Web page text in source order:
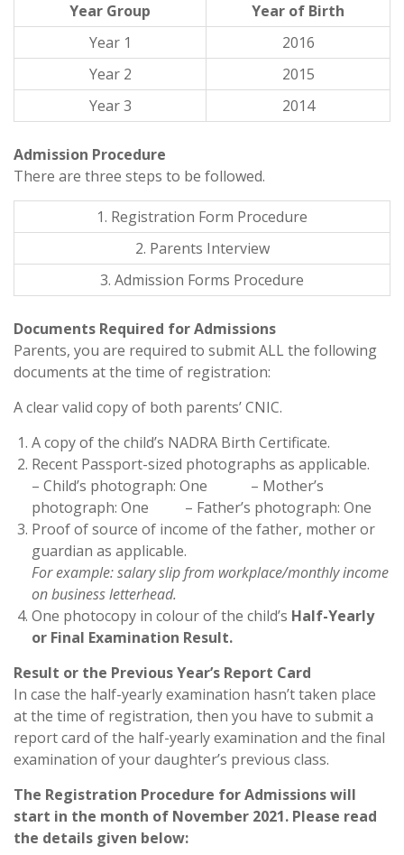
Year Group
Year of Birth
Year 1
2016
Year 2
2015
Year 3
2014
Admission Procedure
There are three steps to be followed.
1. Registration Form Procedure
2. Parents Interview
3. Admission Forms Procedure
Documents Required for Admissions
Parents, you are required to submit ALL the following
documents at the time of registration:
A clear valid copy of both parents’ CNIC.
A copy of the child’s NADRA Birth Certificate.
Recent Passport-sized photographs as applicable.
– Child’s photograph: One – Mother’s
photograph: One – Father’s photograph: One
Proof of source of income of the father, mother or
guardian as applicable.
For example: salary slip from workplace/monthly income
on business letterhead.
One photocopy in colour of the child’s Half-Yearly
or Final Examination Result.
Result or the Previous Year’s Report Card
In case the half-yearly examination hasn’t taken place
at the time of registration, then you have to submit a
report card of the half-yearly examination and the final
examination of your daughter’s previous class.
The Registration Procedure for Admissions will
start in the month of November 2021. Please read
the details given below: